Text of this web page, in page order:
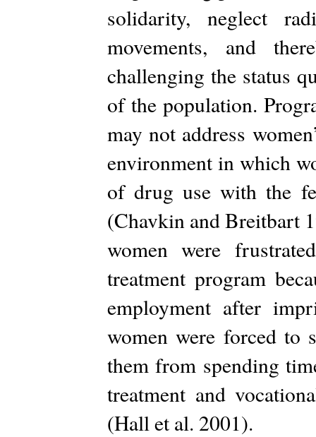
solidarity, neglect
movements, and
challenging the status
of the population.
may not address
environment in which
of drug use with the
(Chavkin and Breitbart
women were
treatment program
employment after
women were forced to
them from spending
treatment and
(Hall et al. 2001).